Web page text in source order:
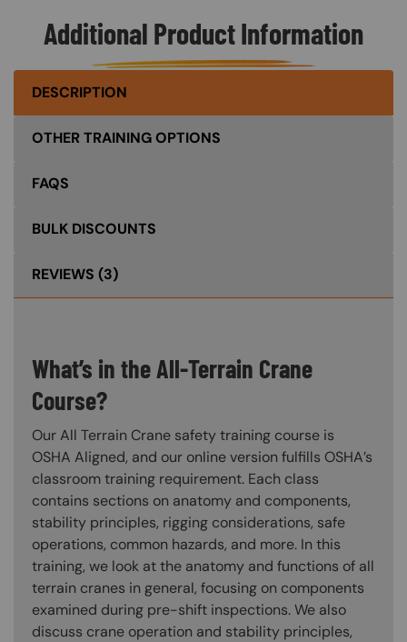
Additional Product Information
DESCRIPTION
OTHER TRAINING OPTIONS
FAQS
BULK DISCOUNTS
REVIEWS (3)
What’s in the All-Terrain Crane
Course?
Our All Terrain Crane safety training course is
OSHA Aligned, and our online version fulfills OSHA’s
classroom training requirement. Each class
contains sections on anatomy and components,
stability principles, rigging considerations, safe
operations, common hazards, and more. In this
training, we look at the anatomy and functions of all
terrain cranes in general, focusing on components
examined during pre-shift inspections. We also
discuss crane operation and stability principles,